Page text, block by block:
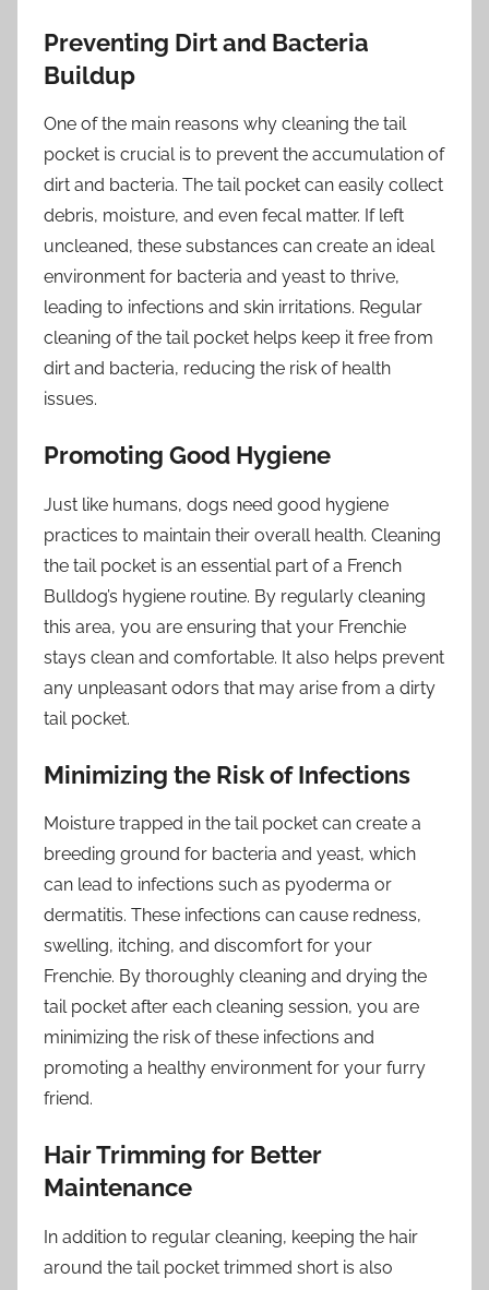
Preventing Dirt and Bacteria
Buildup
One of the main reasons why cleaning the tail
pocket is crucial is to prevent the accumulation of
dirt and bacteria. The tail pocket can easily collect
debris, moisture, and even fecal matter. If left
uncleaned, these substances can create an ideal
environment for bacteria and yeast to thrive,
leading to infections and skin irritations. Regular
cleaning of the tail pocket helps keep it free from
dirt and bacteria, reducing the risk of health
issues.
Promoting Good Hygiene
Just like humans, dogs need good hygiene
practices to maintain their overall health. Cleaning
the tail pocket is an essential part of a French
Bulldog’s hygiene routine. By regularly cleaning
this area, you are ensuring that your Frenchie
stays clean and comfortable. It also helps prevent
any unpleasant odors that may arise from a dirty
tail pocket.
Minimizing the Risk of Infections
Moisture trapped in the tail pocket can create a
breeding ground for bacteria and yeast, which
can lead to infections such as pyoderma or
dermatitis. These infections can cause redness,
swelling, itching, and discomfort for your
Frenchie. By thoroughly cleaning and drying the
tail pocket after each cleaning session, you are
minimizing the risk of these infections and
promoting a healthy environment for your furry
friend.
Hair Trimming for Better
Maintenance
In addition to regular cleaning, keeping the hair
around the tail pocket trimmed short is also